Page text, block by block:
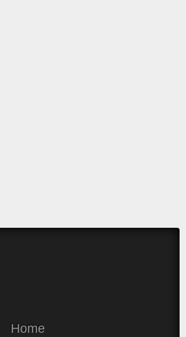
Home